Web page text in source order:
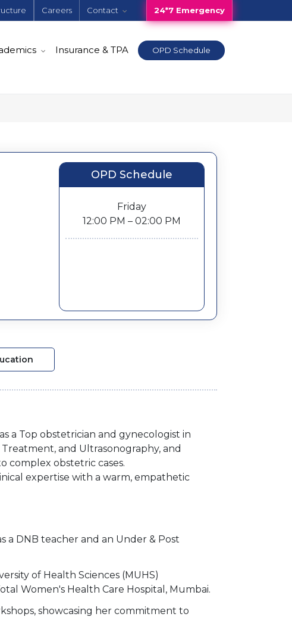
Careers Contact 24*7 Emergency
Insurance & TPA OPD Schedule
OPD Schedule
Friday
12:00 PM – 02:00 PM
a Top obstetrician and gynecologist in
and Ultrasonography, and
complex obstetric cases.
expertise with a warm, empathetic
a DNB teacher and an Under & Post
of Health Sciences (MUHS)
Women's Health Care Hospital, Mumbai.
showcasing her commitment to